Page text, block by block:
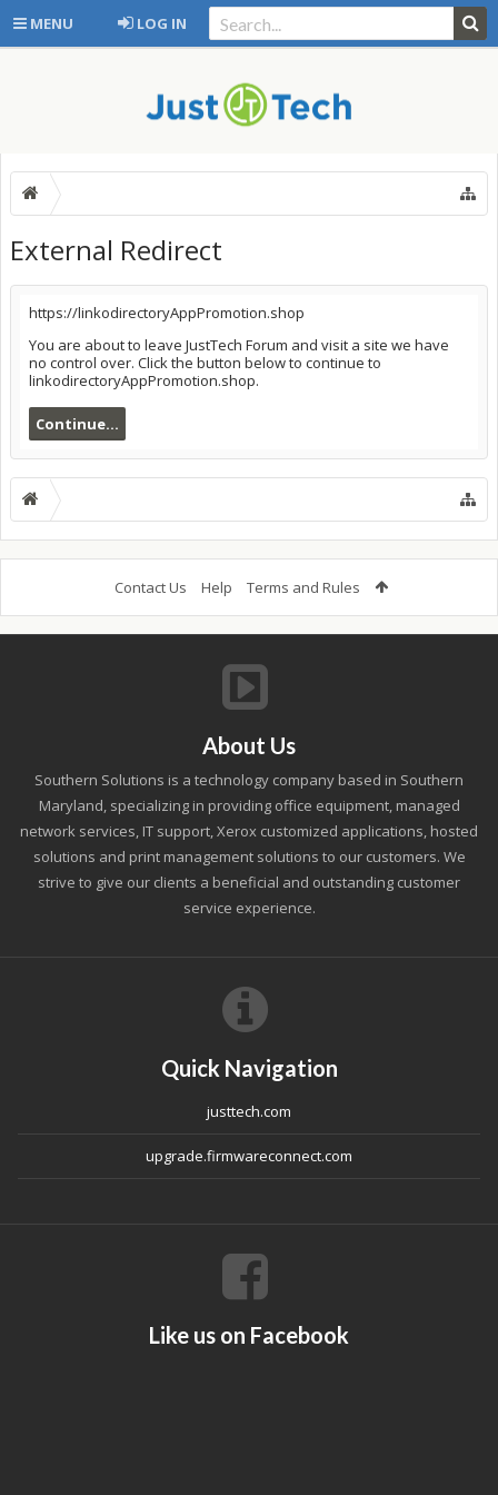
MENU LOG IN
External Redirect
https://linkodirectoryAppPromotion.shop
You are about to leave JustTech Forum and visit a site we have
no control over. Click the button below to continue to
linkodirectoryAppPromotion.shop.
Continue...
Contact Us Help Terms and Rules
About Us
Southern Solutions is a technology company based in Southern
Maryland, specializing in providing office equipment, managed
network services, IT support, Xerox customized applications, hosted
solutions and print management solutions to our customers. We
strive to give our clients a beneficial and outstanding customer
service experience.
Quick Navigation
justtech.com
upgrade.firmwareconnect.com
Like us on Facebook